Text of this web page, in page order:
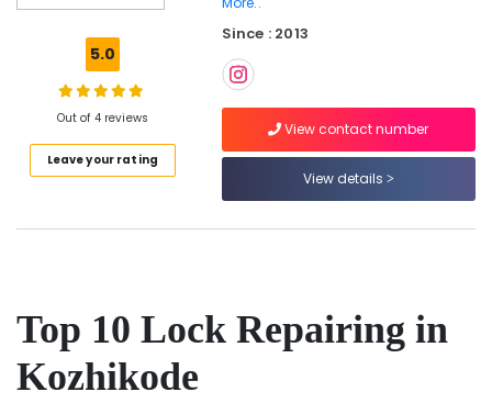
Computerized
Duplicate
in
Cover
Dealers
in
Kozhikode
5.0
Out of 4 reviews
Leave your rating
Since : 2013
View contact number
View details
Top 10 Lock Repairing in
Kozhikode